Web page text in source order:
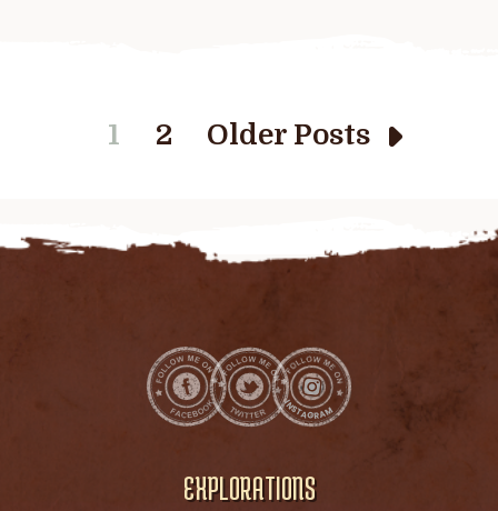
1 2 Older Posts
EXPLORATIONS